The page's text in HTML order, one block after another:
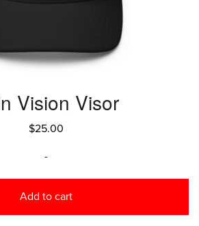
Vision Visor
$25.00
-
Add to cart